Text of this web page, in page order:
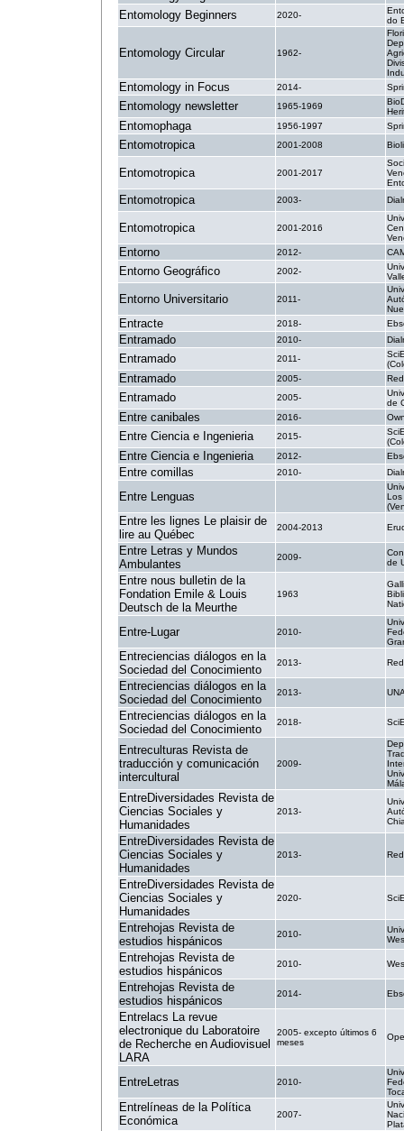
Entomology Beginners 2020-
do
Entomology Circular 1962-
Entomology in Focus 2014-
Entomology newsletter 1965-1969
Entomophaga 1956-1997
Entomotropica 2001-2008
Entomotropica 2001-2017
Entomotropica 2003-
Entomotropica 2001-2016
Entorno 2012-
Entorno Geográfico 2002-
Entorno Universitario 2011-
Entracte 2018-
Entramado 2010-
Entramado 2011-
Entramado 2005-
Entramado 2005-
de
Entre canibales 2016-
Entre Ciencia e Ingenieria 2015-
Entre Ciencia e Ingenieria 2012-
Entre comillas 2010-
Entre Lenguas
Los
Entre les lignes Le plaisir de
lire au Québec
2004-2013
Entre Letras y Mundos
Ambulantes
2009-
de
Entre nous bulletin de la
Fondation Emile & Louis
Deutsch de la Meurthe
1963
Entre-Lugar 2010-
Entreciencias diálogos en la
Sociedad del Conocimiento
2013-
Entreciencias diálogos en la
Sociedad del Conocimiento
2013-
Entreciencias diálogos en la
Sociedad del Conocimiento
2018-
Entreculturas Revista de
traducción y comunicación
intercultural
2009-
EntreDiversidades Revista de
Ciencias Sociales y
Humanidades
2013-
EntreDiversidades Revista de
Ciencias Sociales y
Humanidades
2013-
EntreDiversidades Revista de
Ciencias Sociales y
Humanidades
2020-
Entrehojas Revista de
estudios hispánicos
2010-
Entrehojas Revista de
estudios hispánicos
2010-
Entrehojas Revista de
estudios hispánicos
2014-
Entrelacs La revue
electronique du Laboratoire
de Recherche en Audiovisuel
LARA
2005- excepto últimos 6
meses
EntreLetras 2010-
Entrelíneas de la Política
Económica
2007-